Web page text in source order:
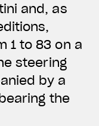
and, as
1 to 83 on a
steering
by a
the